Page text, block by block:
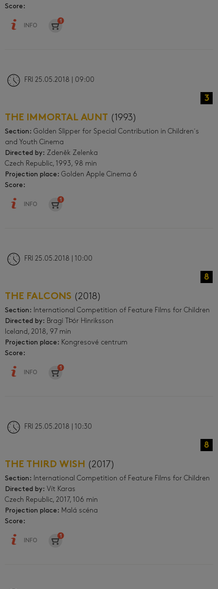
Score:
INFO
FRI 25.05.2018 | 09:00
3
THE IMMORTAL AUNT (1993)
Section: Golden Slipper for Special Contribution in Children´s
and Youth Cinema
Directed by: Zdeněk Zelenka
Czech Republic, 1993, 98 min
Projection place: Golden Apple Cinema 6
Score:
INFO
FRI 25.05.2018 | 10:00
8
THE FALCONS (2018)
Section: International Competition of Feature Films for Children
Directed by: Bragi TÞór Hinriksson
Iceland, 2018, 97 min
Projection place: Kongresové centrum
Score:
INFO
FRI 25.05.2018 | 10:30
8
THE THIRD WISH (2017)
Section: International Competition of Feature Films for Children
Directed by: Vít Karas
Czech Republic, 2017, 106 min
Projection place: Malá scéna
Score:
INFO